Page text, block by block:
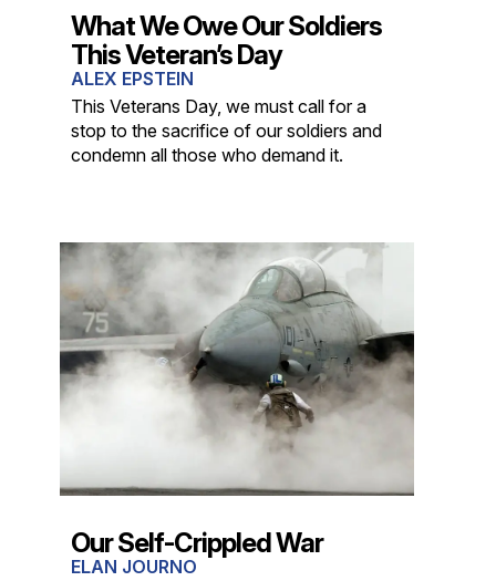
What We Owe Our Soldiers
This Veteran’s Day
ALEX EPSTEIN
This Veterans Day, we must call for a
stop to the sacrifice of our soldiers and
condemn all those who demand it.
Our Self-Crippled War
ELAN JOURNO